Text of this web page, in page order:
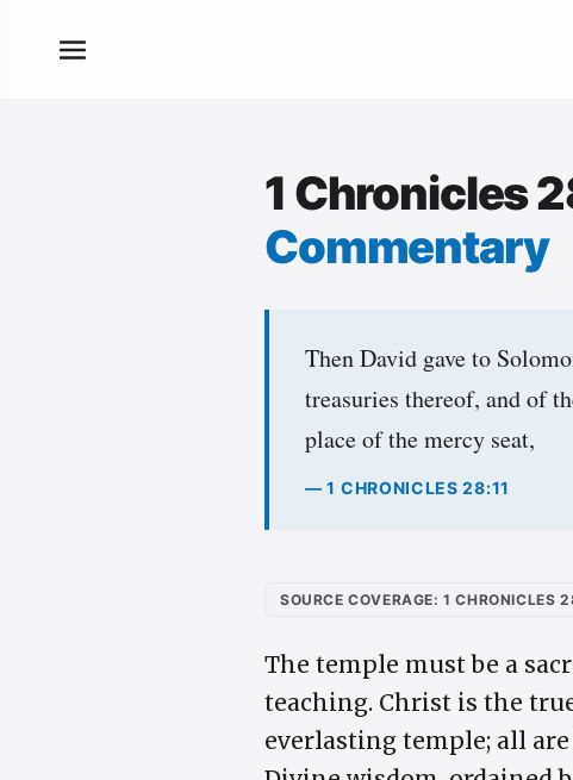
1 Chronicles
Commentary
Then David gave to
treasuries thereof, and of
place of the mercy seat,
— 1 CHRONICLES 28:11
SOURCE COVERAGE: 1 CHRONICLES
The temple must be a
teaching. Christ is the
everlasting temple; all